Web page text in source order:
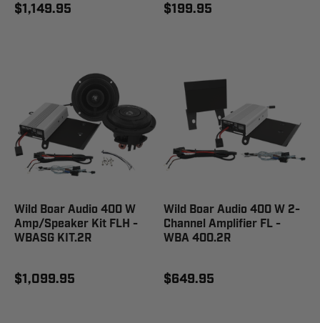
$1,149.95 $199.95
Wild Boar Audio 400 W
Amp/Speaker Kit FLH -
WBASG KIT.2R
$1,099.95
Wild Boar Audio 400 W 2-
Channel Amplifier FL -
WBA 400.2R
$649.95